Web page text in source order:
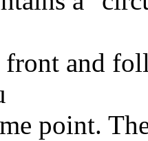
front and
point.